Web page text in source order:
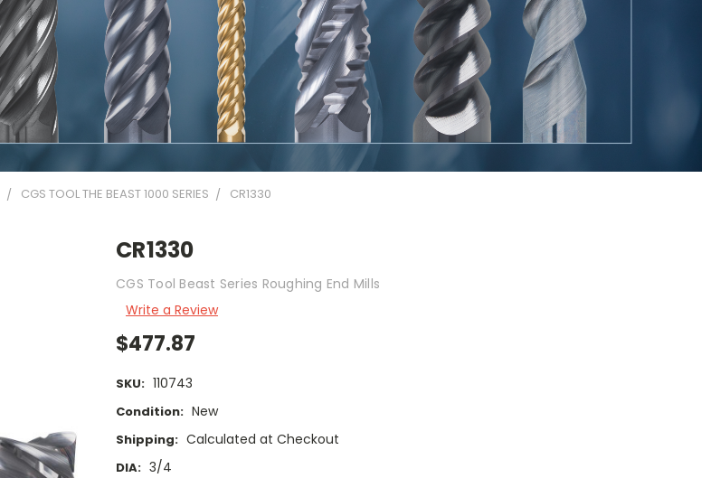
CGS TOOL THE BEAST 1000 SERIES CR1330
CR1330
CGS Tool Beast Series Roughing End Mills
Write a Review
$477.87
SKU: 110743
Condition: New
Shipping: Calculated at Checkout
DIA: 3/4